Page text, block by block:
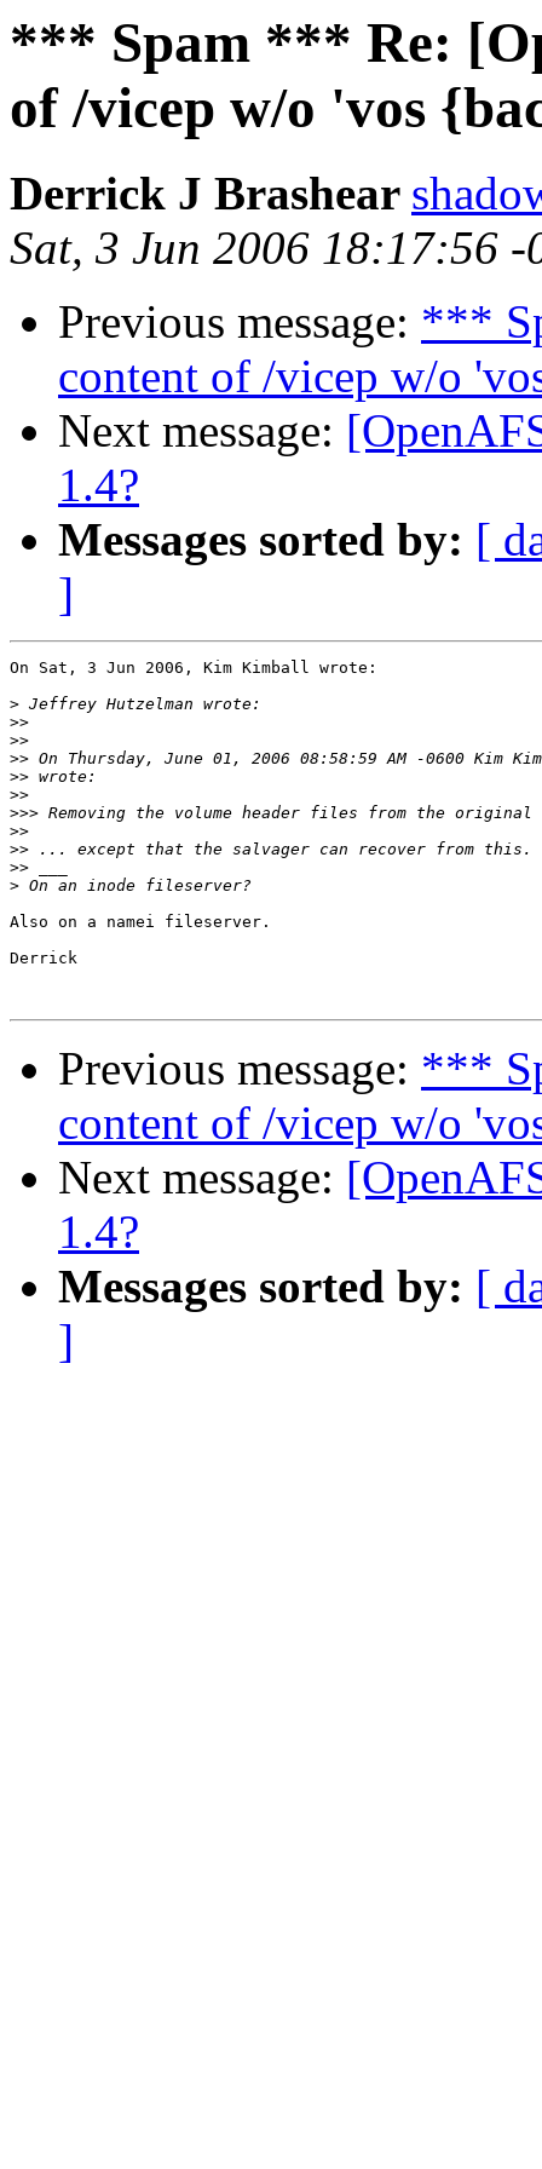
*** Spam *** Re:
of /vicep w/o 'vos
Derrick J Brashear
Sat, 3 Jun 2006 18:17:56
Previous message: ***
content of /vicep w/o
Next message:
1.4?
Messages sorted by: [
]
On Sat, 3 Jun 2006, Kim Kimball wrote:
>
>>
>>
>> On Thursday, June 01, 2006 08:58:59 AM -0600 Kim
>>
>>
>>>
>>
>>
>>
>
Also on a namei fileserver.
Derrick
Previous message: ***
content of /vicep w/o
Next message:
1.4?
Messages sorted by: [
]